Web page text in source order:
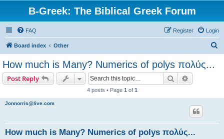
B-Greek: The Biblical Greek Forum
FAQ Login
Register
Board index Other
How much is Many? Numerics of polys πολύς...
Post Reply Search
4 posts • Page 1 of 1
Jonnorris@live.com
How much is Many? Numerics of polys πολύς...